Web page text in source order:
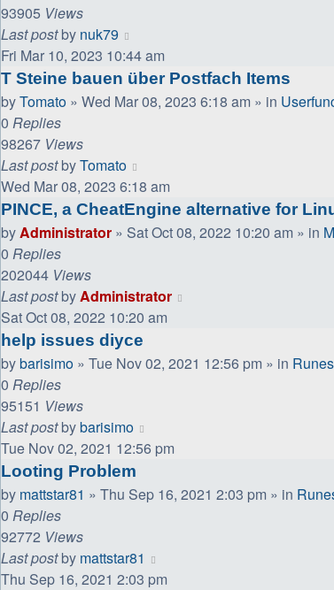
93905 Views
Last postby nuk79
Fri Mar 10, 2023 10:44 am
T Steine bauen über Postfach Items
byTomato » Wed Mar 08, 2023 6:18 am » in
0 Replies
98267 Views
Last postbyTomato
Wed Mar 08, 2023 6:18 am
PINCE, a CheatEngine alternative for
byAdministrator » Sat Oct 08, 2022 10:20 am » in
0 Replies
202044 Views
Last postbyAdministrator
Sat Oct 08, 2022 10:20 am
help issues diyce
bybarisimo » Tue Nov 02, 2021 12:56 pm » in
0 Replies
95151 Views
Last postbybarisimo
Tue Nov 02, 2021 12:56 pm
Looting Problem
by mattstar81 » Thu Sep 16, 2021 2:03 pm » in
0 Replies
92772 Views
Last postby mattstar81
Thu Sep 16, 2021 2:03 pm